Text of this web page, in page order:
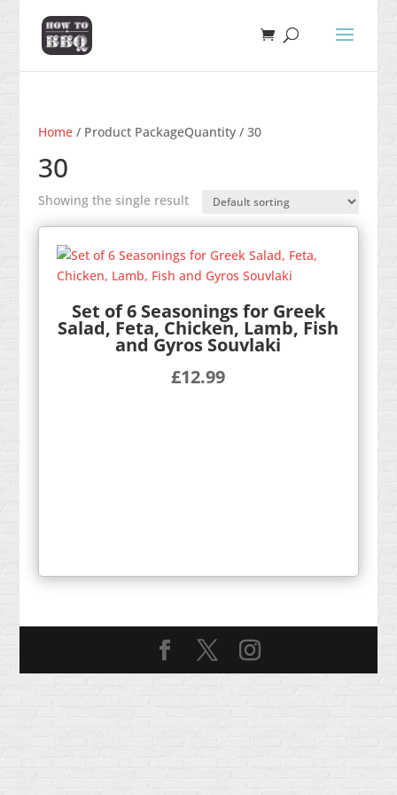
Home/ Product PackageQuantity / 30
30
Showing the single result
Set of 6 Seasonings for Greek
Salad, Feta, Chicken, Lamb, Fish
and Gyros Souvlaki
£12.99